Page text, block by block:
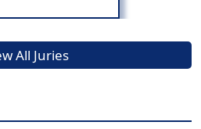
All Juries